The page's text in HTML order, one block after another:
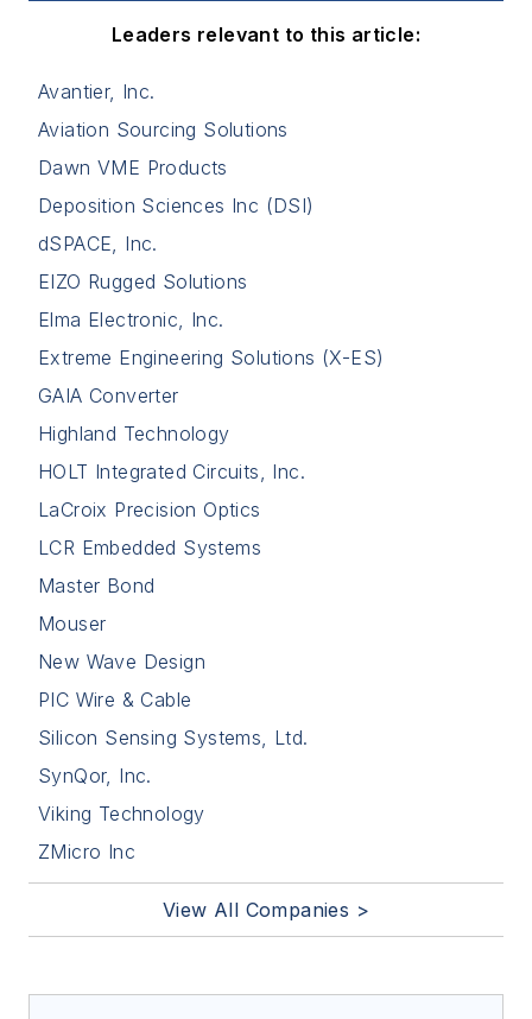
Leaders relevant to this article:
Avantier, Inc.
Aviation Sourcing Solutions
Dawn VME Products
Deposition Sciences Inc (DSI)
dSPACE, Inc.
EIZO Rugged Solutions
Elma Electronic, Inc.
Extreme Engineering Solutions (X-ES)
GAIA Converter
Highland Technology
HOLT Integrated Circuits, Inc.
LaCroix Precision Optics
LCR Embedded Systems
Master Bond
Mouser
New Wave Design
PIC Wire & Cable
Silicon Sensing Systems, Ltd.
SynQor, Inc.
Viking Technology
ZMicro Inc
View All Companies >